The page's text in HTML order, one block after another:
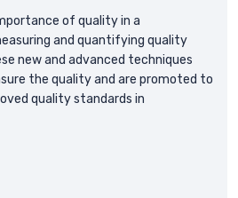
of quality in a
and quantifying quality
new and advanced techniques
the quality and are promoted to
quality standards in